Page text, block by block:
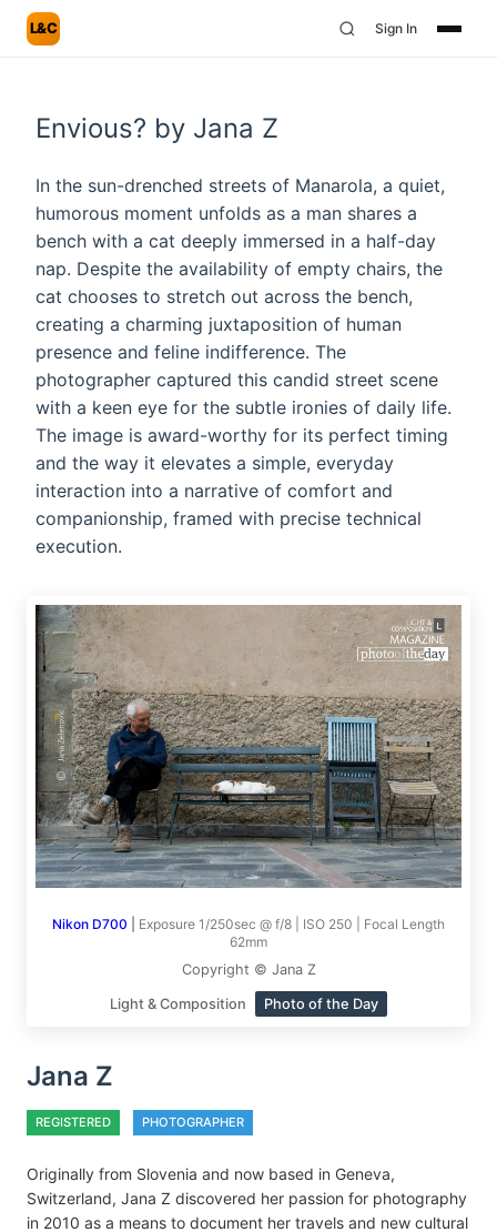
L&C Sign In
Envious? by Jana Z
In the sun-drenched streets of Manarola, a quiet,
humorous moment unfolds as a man shares a
bench with a cat deeply immersed in a half-day
nap. Despite the availability of empty chairs, the
cat chooses to stretch out across the bench,
creating a charming juxtaposition of human
presence and feline indifference. The
photographer captured this candid street scene
with a keen eye for the subtle ironies of daily life.
The image is award-worthy for its perfect timing
and the way it elevates a simple, everyday
interaction into a narrative of comfort and
companionship, framed with precise technical
execution.
Nikon D700
Exposure 1/250sec @ f/8 | ISO 250 | Focal Length
62mm
Copyright © Jana Z
Light & Composition Photo of the Day
Jana Z
REGISTERED PHOTOGRAPHER
Originally from Slovenia and now based in Geneva,
Switzerland, Jana Z discovered her passion for photography
in 2010 as a means to document her travels and new cultural